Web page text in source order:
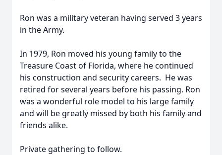
Ron was a military veteran having served 3 years
in the Army.
In 1979, Ron moved his young family to the
Treasure Coast of Florida, where he continued
his construction and security careers. He was
retired for several years before his passing. Ron
was a wonderful role model to his large family
and will be greatly missed by both his family and
friends alike.
Private gathering to follow.